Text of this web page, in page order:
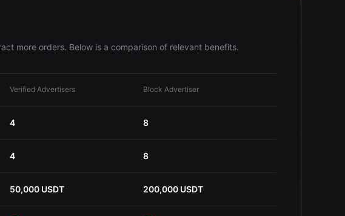
more orders. Below is a comparison of relevant benefits.
Verified Advertisers Block Advertiser
4 8
4 8
50,000 USDT 200,000 USDT